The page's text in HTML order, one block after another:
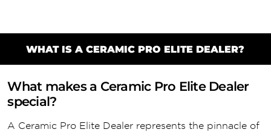
WHAT IS A CERAMIC PRO ELITE DEALER?
What makes a Ceramic Pro Elite Dealer
special?
A Ceramic Pro Elite Dealer represents the pinnacle of